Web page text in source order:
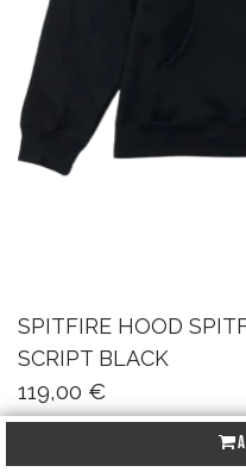
SPITFIRE HOOD
SCRIPT BLACK
119,00 €